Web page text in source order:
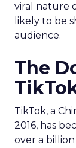
viral nature
likely to be
audience.
The
TikTok, a
2016, has
over a